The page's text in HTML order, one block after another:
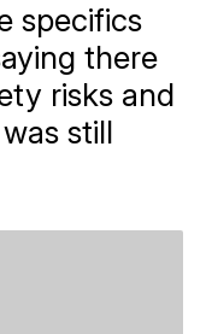
specifics
there
risks and
still